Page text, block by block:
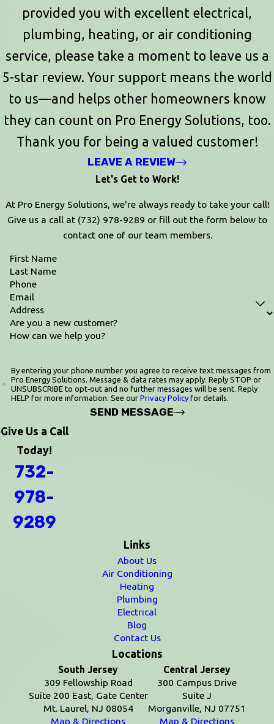
provided you with excellent electrical,
plumbing, heating, or air conditioning
service, please take a moment to leave us a
5-star review. Your support means the world
to us—and helps other homeowners know
they can count on Pro Energy Solutions, too.
Thank you for being a valued customer!
LEAVE A REVIEW
Let's Get to Work!
At Pro Energy Solutions, we're always ready to take your call!
Give us a call at (732) 978-9289 or fill out the form below to
contact one of our team members.
First Name
Last Name
Phone
Email
Address
Are you a new customer?
How can we help you?
By entering your phone number you agree to receive text messages from
Pro Energy Solutions. Message & data rates may apply. Reply STOP or
UNSUBSCRIBE to opt‑out and no further messages will be sent. Reply
HELP for more information. See our Privacy Policyfor details.
SEND MESSAGE
Give Us a Call
Today!
732-
978-
9289
Links
About Us
Air Conditioning
Heating
Plumbing
Electrical
Blog
Contact Us
Locations
South Jersey
309 Fellowship Road
Suite 200 East, Gate Center
Mt. Laurel, NJ 08054
Map & Directions
Central Jersey
300 Campus Drive
Suite J
Morganville, NJ 07751
Map & Directions